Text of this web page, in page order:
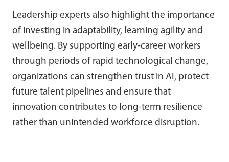
Leadership experts also highlight the importance
of investing in adaptability, learning agility and
wellbeing. By supporting early-career workers
through periods of rapid technological change,
organizations can strengthen trust in AI, protect
future talent pipelines and ensure that
innovation contributes to long-term resilience
rather than unintended workforce disruption.